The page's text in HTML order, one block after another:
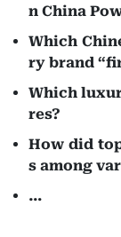
n China
Which
ry brand
Which
res?
How did
s among
…